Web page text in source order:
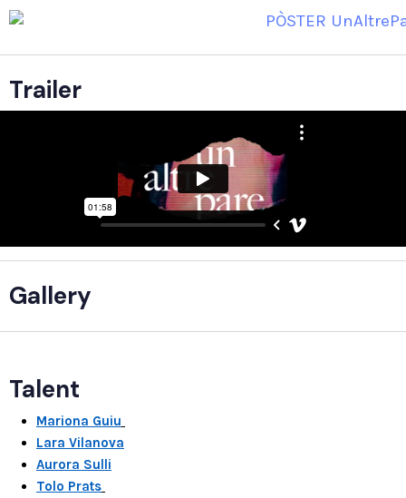
Trailer
Gallery
Talent
Mariona Guiu
Lara Vilanova
Aurora Sulli
Tolo Prats